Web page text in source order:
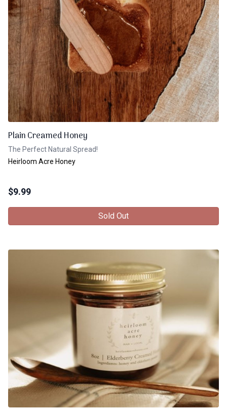
Plain Creamed Honey
The Perfect Natural Spread!
Heirloom Acre Honey
$9.99
Sold Out